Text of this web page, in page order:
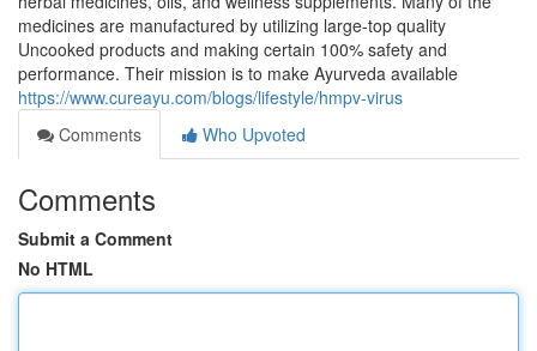
medicines are manufactured by utilizing large-top quality
Uncooked products and making certain 100% safety and
performance. Their mission is to make Ayurveda available
https://www.cureayu.com/blogs/lifestyle/hmpv-virus
Comments
Who Upvoted
Comments
Submit a Comment
No HTML